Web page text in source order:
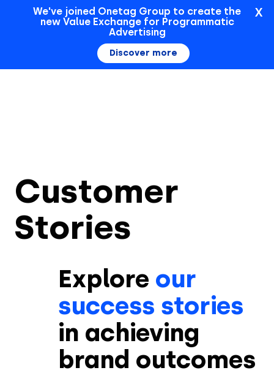
Sign In
Customer
Stories
Explore our
success stories
in achieving
brand outcomes
We've joined Onetag Group to create the
new Value Exchange for Programmatic
Advertising
Discover more
X